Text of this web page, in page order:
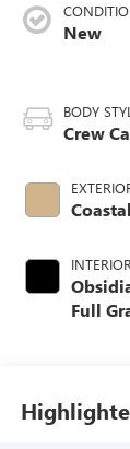
New
BODY
Crew
Full